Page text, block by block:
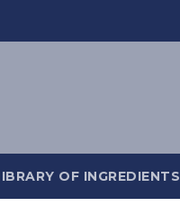
OF INGREDIENTS